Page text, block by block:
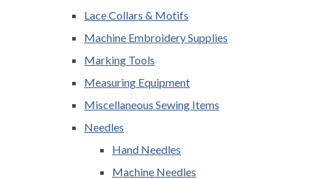
Lace Collars & Motifs
Machine Embroidery Supplies
Marking Tools
Measuring Equipment
Miscellaneous Sewing Items
Needles
Hand Needles
Machine Needles